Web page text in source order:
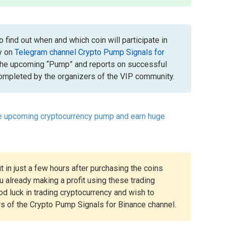
find out when and which coin will participate in
on Telegram channel Crypto Pump Signals for
upcoming “Pump” and reports on successful
by the organizers of the VIP community.
cryptocurrency pump and earn huge
in just a few hours after purchasing the coins
already making a profit using these trading
luck in trading cryptocurrency and wish to
the Crypto Pump Signals for Binance channel.